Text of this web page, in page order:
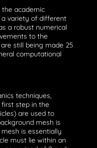
the academic
variety of different
a robust numerical
to the
still being made 25
computational
techniques,
step in the
are used to
mesh is
is essentially
must lie within an